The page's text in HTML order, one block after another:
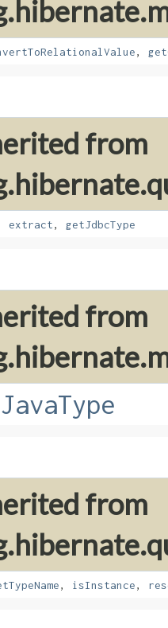
,
from
extract, getJdbcType
from
from
, isInstance,